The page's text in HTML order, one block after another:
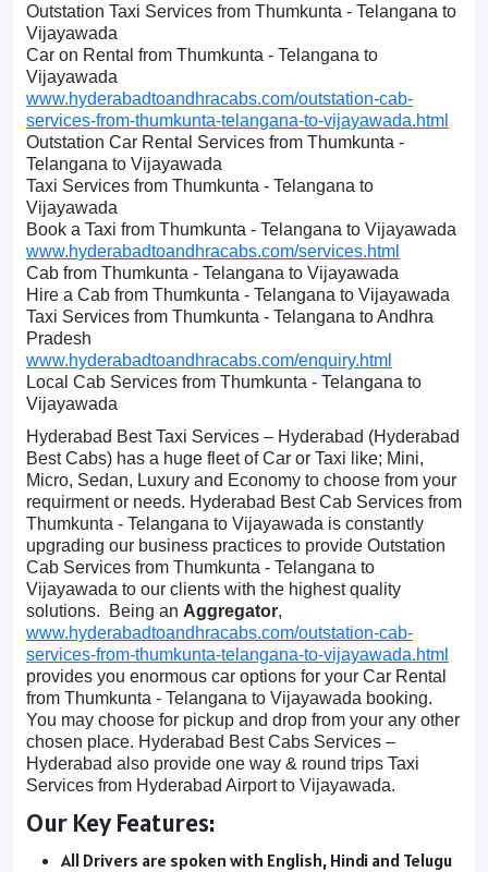
Outstation Taxi Services from Thumkunta - Telangana to
Vijayawada
Car on Rental from Thumkunta - Telangana to
Vijayawada
www.hyderabadtoandhracabs.com/outstation-cab-
services-from-thumkunta-telangana-to-vijayawada.html
Outstation Car Rental Services from Thumkunta -
Telangana to Vijayawada
Taxi Services from Thumkunta - Telangana to
Vijayawada
Book a Taxi from Thumkunta - Telangana to Vijayawada
www.hyderabadtoandhracabs.com/services.html
Cab from Thumkunta - Telangana to Vijayawada
Hire a Cab from Thumkunta - Telangana to Vijayawada
Taxi Services from Thumkunta - Telangana to Andhra
Pradesh
www.hyderabadtoandhracabs.com/enquiry.html
Local Cab Services from Thumkunta - Telangana to
Vijayawada
Hyderabad Best Taxi Services – Hyderabad (Hyderabad
Best Cabs) has a huge fleet of Car or Taxi like; Mini,
Micro, Sedan, Luxury and Economy to choose from your
requirment or needs. Hyderabad Best Cab Services from
Thumkunta - Telangana to Vijayawada is constantly
upgrading our business practices to provide Outstation
Cab Services from Thumkunta - Telangana to
Vijayawada to our clients with the highest quality
solutions. Being an Aggregator,
www.hyderabadtoandhracabs.com/outstation-cab-
services-from-thumkunta-telangana-to-vijayawada.html
provides you enormous car options for your Car Rental
from Thumkunta - Telangana to Vijayawada booking.
You may choose for pickup and drop from your any other
chosen place. Hyderabad Best Cabs Services –
Hyderabad also provide one way & round trips Taxi
Services from Hyderabad Airport to Vijayawada.
Our Key Features:
All Drivers are spoken with English, Hindi and Telugu